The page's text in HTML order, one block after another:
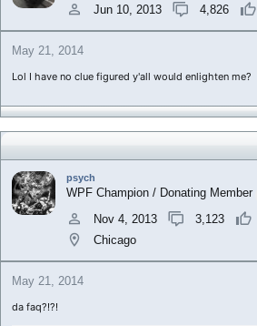
Jun 10, 2013
4,826
May 21, 2014
Lol I have no clue figured y'all would enlighten me?
psych
WPF Champion / Donating Member
Nov 4, 2013
3,123
Chicago
May 21, 2014
da faq?!?!